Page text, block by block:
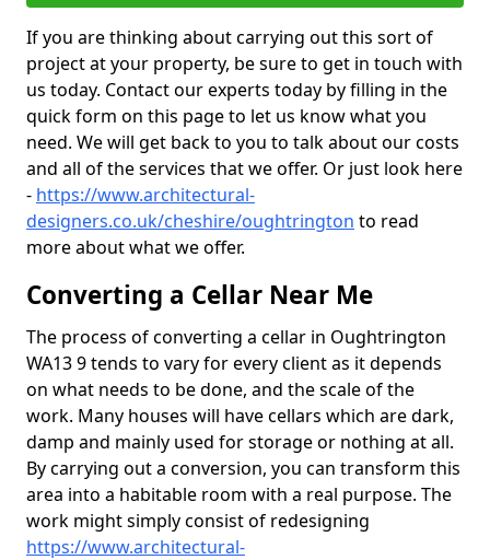
If you are thinking about carrying out this sort of
project at your property, be sure to get in touch with
us today. Contact our experts today by filling in the
quick form on this page to let us know what you
need. We will get back to you to talk about our costs
and all of the services that we offer. Or just look here
- https://www.architectural-
designers.co.uk/cheshire/oughtrington to read
more about what we offer.
Converting a Cellar Near Me
The process of converting a cellar in Oughtrington
WA13 9 tends to vary for every client as it depends
on what needs to be done, and the scale of the
work. Many houses will have cellars which are dark,
damp and mainly used for storage or nothing at all.
By carrying out a conversion, you can transform this
area into a habitable room with a real purpose. The
work might simply consist of redesigning
https://www.architectural-